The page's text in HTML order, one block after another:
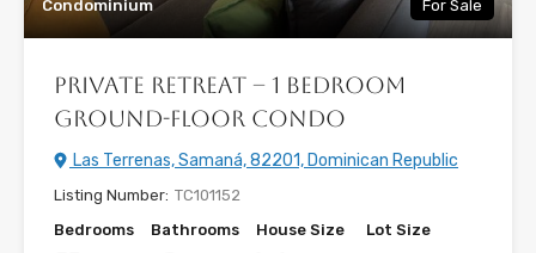
Condominium For Sale
Private Retreat – 1 Bedroom
Ground-Floor Condo
Las Terrenas, Samaná, 82201, Dominican Republic
Listing Number: TC101152
Bedrooms
Bathrooms House Size Lot Size